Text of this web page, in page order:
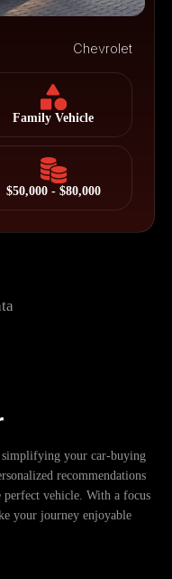
Chevrolet
Family Vehicle
$50,000 - $80,000
simplifying your car-buying
recommendations
vehicle. With a focus
your journey enjoyable